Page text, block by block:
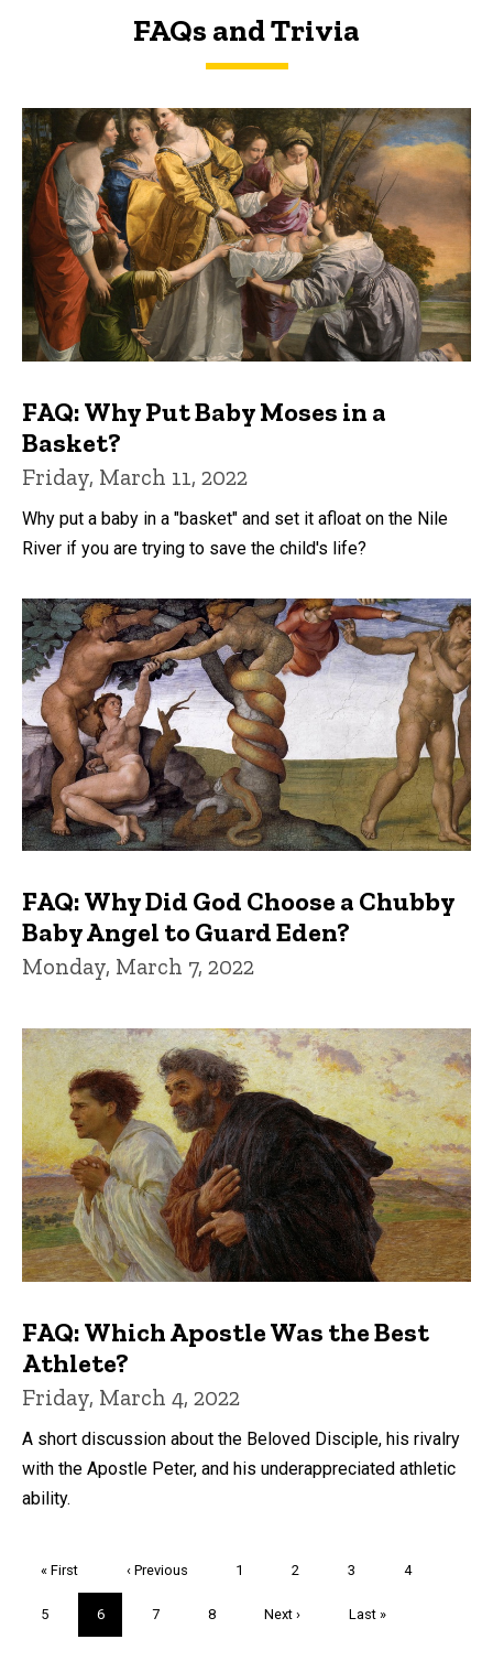
FAQs and Trivia
FAQs and Trivia
FAQ: Why Put Baby Moses in a
Basket?
Friday, March 11, 2022
Why put a baby in a "basket" and set it afloat on the Nile
River if you are trying to save the child's life?
FAQ: Why Did God Choose a Chubby
Baby Angel to Guard Eden?
Monday, March 7, 2022
FAQ: Which Apostle Was the Best
Athlete?
Friday, March 4, 2022
A short discussion about the Beloved Disciple, his rivalry
with the Apostle Peter, and his underappreciated athletic
ability.
First
« First
Previous
‹ Previous Page
1 Page
2 Page
3 Page
4
Page
5
Current
page
6 Page
7 Page
8
Next
Next ›
Last
Last »